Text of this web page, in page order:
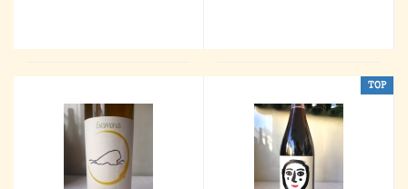
TOP